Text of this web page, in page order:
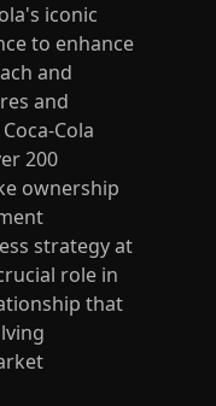
iconic
to enhance
and
and
Cola
200
ownership
strategy at
role in
that